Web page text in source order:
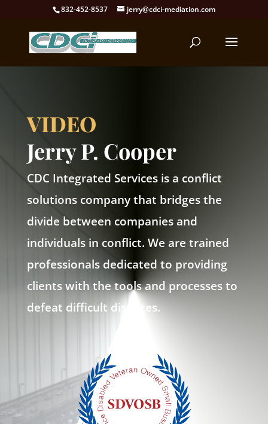
832-452-8537 jerry@cdci-mediation.com
VIDEO
Jerry P. Cooper
CDC Integrated Services is a conflict
solutions company that bridges the
divide between companies and
individuals in conflict. We are trained
professionals dedicated to providing
clients with the tools and processes to
defeat difficult disputes.